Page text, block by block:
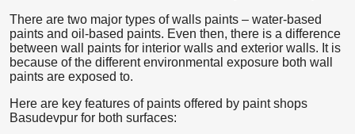
There are two major types of walls paints – water-based
paints and oil-based paints. Even then, there is a difference
between wall paints for interior walls and exterior walls. It is
because of the different environmental exposure both wall
paints are exposed to.
Here are key features of paints offered by paint shops
Basudevpur for both surfaces: